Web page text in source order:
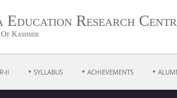
Education Research
Kashmir
II SYLLABUS ACHIEVEMENTS